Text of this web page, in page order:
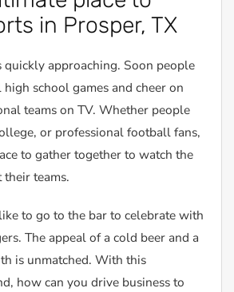
in Prosper, TX
quickly approaching. Soon people
school games and cheer on
teams on TV. Whether people
or professional football fans,
to gather together to watch the
teams.
to go to the bar to celebrate with
The appeal of a cold beer and a
is unmatched. With this
how can you drive business to